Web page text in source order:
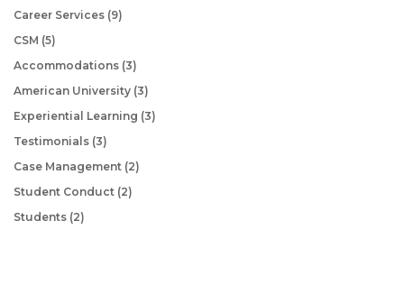
Career Services (9)
CSM (5)
Accommodations (3)
American University (3)
Experiential Learning (3)
Testimonials (3)
Case Management (2)
Student Conduct (2)
Students (2)